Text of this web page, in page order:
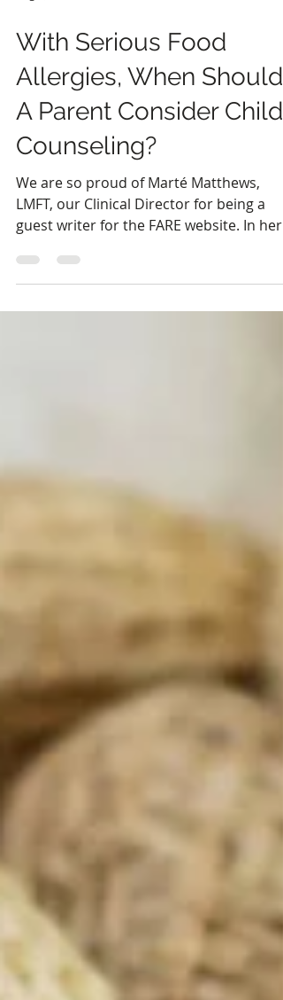
With Serious Food
Allergies, When Should
A Parent Consider Child
Counseling?
We are so proud of Marté Matthews,
LMFT, our Clinical Director for being a
guest writer for the FARE website. In her